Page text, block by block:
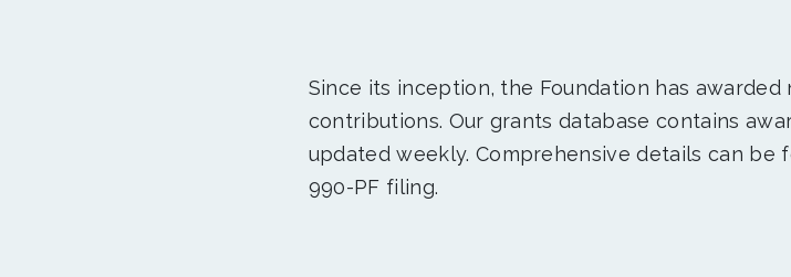
Since its inception, the Foundation has
contributions. Our grants database contains
updated weekly. Comprehensive details can be
990-PF filing.